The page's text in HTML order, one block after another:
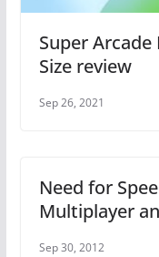
Super
Size review
Sep 26, 2021
Need for
Multiplayer
Sep 30, 2012